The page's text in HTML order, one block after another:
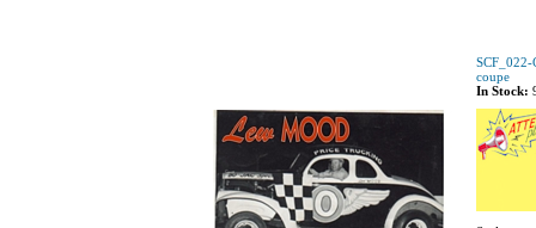
coupe
In Stock: